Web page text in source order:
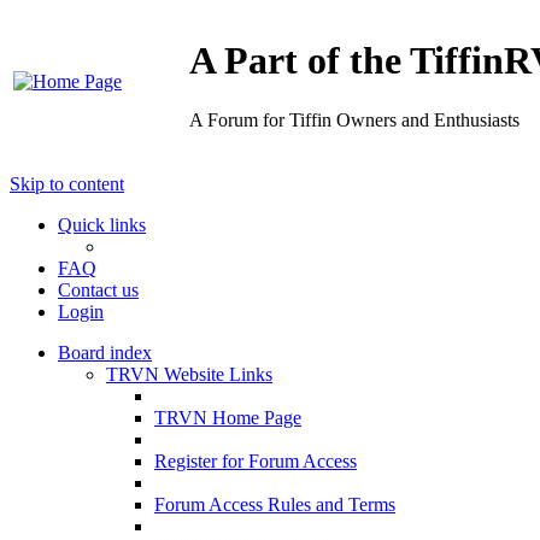
A Part of the
A Forum for Tiffin Owners and Enthusiasts
Skip to content
Quick links
FAQ
Contact us
Login
Board index
TRVN Website Links
TRVN Home Page
Register for Forum Access
Forum Access Rules and Terms